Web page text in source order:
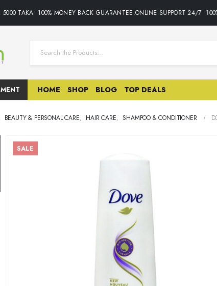
TAKA• 100% MONEY BACK GUARANTEE.ONLINE SUPPORT 24/7
HOME SHOP BLOG TOP DEALS
BEAUTY & PERSONAL CARE, HAIR CARE, SHAMPOO & CONDITIONER
SALE